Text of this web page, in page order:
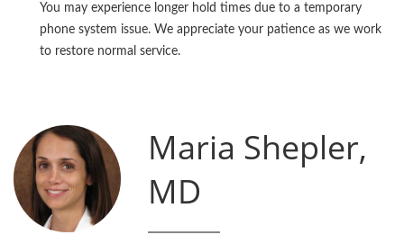
You may experience longer hold times due to a temporary
phone system issue. We appreciate your patience as we work
to restore normal service.
Maria Shepler,
MD